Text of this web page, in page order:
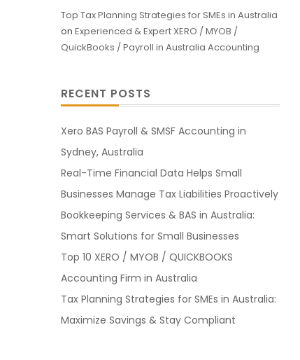
Top Tax Planning Strategies for SMEs in Australia
on Experienced & Expert XERO / MYOB /
QuickBooks / Payroll in Australia Accounting
RECENT POSTS
Xero BAS Payroll & SMSF Accounting in
Sydney, Australia
Real-Time Financial Data Helps Small
Businesses Manage Tax Liabilities Proactively
Bookkeeping Services & BAS in Australia:
Smart Solutions for Small Businesses
Top 10 XERO / MYOB / QUICKBOOKS
Accounting Firm in Australia
Tax Planning Strategies for SMEs in Australia:
Maximize Savings & Stay Compliant